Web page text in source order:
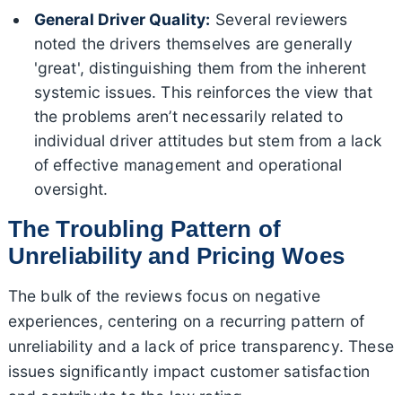
General Driver Quality: Several reviewers
noted the drivers themselves are generally
'great', distinguishing them from the inherent
systemic issues. This reinforces the view that
the problems aren’t necessarily related to
individual driver attitudes but stem from a lack
of effective management and operational
oversight.
The Troubling Pattern of
Unreliability and Pricing Woes
The bulk of the reviews focus on negative
experiences, centering on a recurring pattern of
unreliability and a lack of price transparency. These
issues significantly impact customer satisfaction